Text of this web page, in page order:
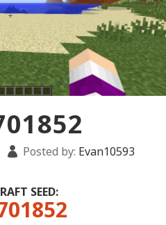
Posted by: Evan10593
SEED: